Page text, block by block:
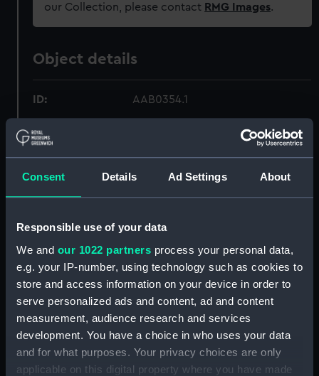
Consent Details Ad Settings About
Responsible use of your data
We and our 1022 partners process your personal data,
e.g. your IP-number, using technology such as cookies to
store and access information on your device in order to
serve personalized ads and content, ad and content
measurement, audience research and services
development. You have a choice in who uses your data
and for what purposes. Your privacy choices are only
applicable on this digital property where you have made
our Collection, please contact RMG Images.
Object details
ID: AAB0354.1
Type:
Materials: Metal: lead
Date made: 1805
National Maritime Museum,
Measurements: overall: 75 mm x 140 mm x 85 mm